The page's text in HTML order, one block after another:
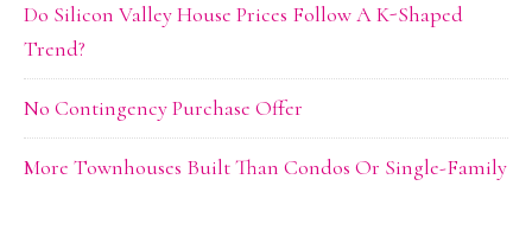
Do Silicon Valley House Prices Follow A K-Shaped
Trend?
No Contingency Purchase Offer
More Townhouses Built Than Condos Or Single-Family